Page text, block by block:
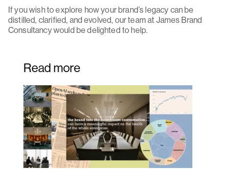
If you wish to explore how your brand’s legacy can be
distilled, clarified, and evolved, our team at James Brand
Consultancy would be delighted to help.
Read more